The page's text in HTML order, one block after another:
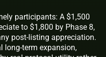
participants: A $1,500
to $1,800 by Phase 8,
post-listing appreciation.
long-term expansion,